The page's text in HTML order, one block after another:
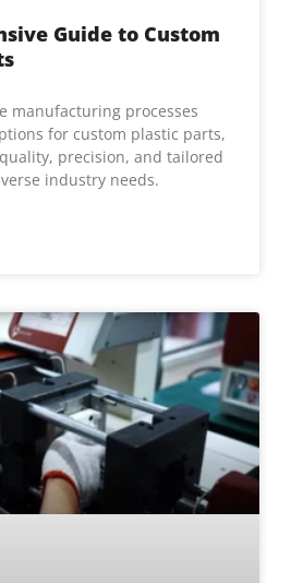
Guide to Custom
manufacturing processes
for custom plastic parts,
precision, and tailored
industry needs.